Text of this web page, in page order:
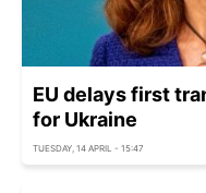
EU delays first
for Ukraine
TUESDAY, 14 APRIL - 15:47